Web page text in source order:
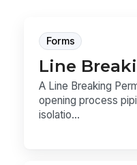
Forms
Line
A Line Breaking
opening process
isolatio...